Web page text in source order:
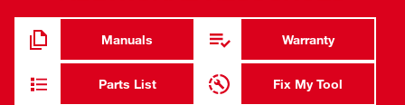
per charge and more work over pack life than any other
battery. It features an onboard fuel gauge to help you
monitor the charge more accurately, so there’s less
downtime on the job. REDLINK PLUS™ Intelligence
Manuals Warranty
Parts List Fix My Tool